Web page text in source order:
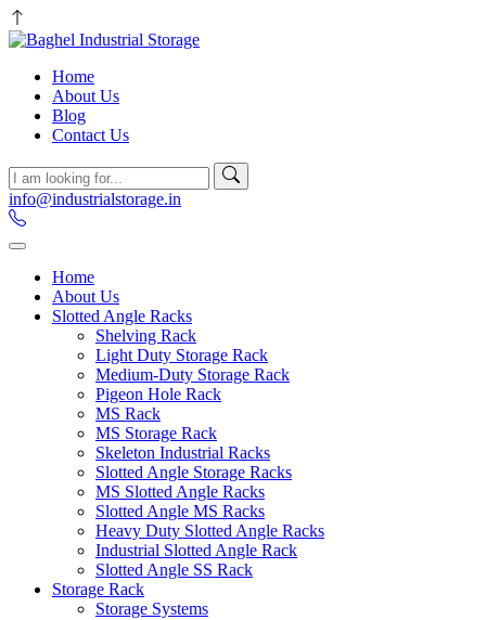
Home
About Us
Blog
Contact Us
info@industrialstorage.in
Home
About Us
Slotted Angle Racks
Shelving Rack
Light Duty Storage Rack
Medium-Duty Storage Rack
Pigeon Hole Rack
MS Rack
MS Storage Rack
Skeleton Industrial Racks
Slotted Angle Storage Racks
MS Slotted Angle Racks
Slotted Angle MS Racks
Heavy Duty Slotted Angle Racks
Industrial Slotted Angle Rack
Slotted Angle SS Rack
Storage Rack
Storage Systems